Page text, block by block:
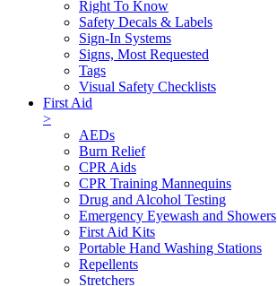
Right To Know
Safety Decals & Labels
Sign-In Systems
Signs, Most Requested
Tags
Visual Safety Checklists
First Aid
>
AEDs
Burn Relief
CPR Aids
CPR Training Mannequins
Drug and Alcohol Testing
Emergency Eyewash and Showers
First Aid Kits
Portable Hand Washing Stations
Repellents
Stretchers